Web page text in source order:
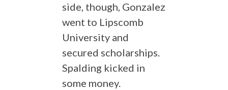
side, though, Gonzalez
went to Lipscomb
University and
secured scholarships.
Spalding kicked in
some money.